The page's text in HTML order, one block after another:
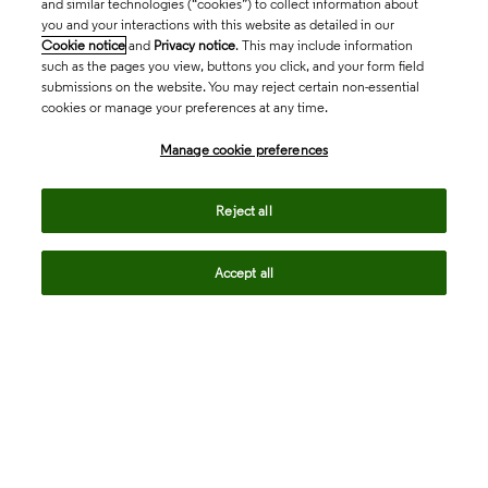
and similar technologies (“cookies”) to collect information about
you and your interactions with this website as detailed in our
Cookie notice and Privacy notice. This may include information
such as the pages you view, buttons you click, and your form field
submissions on the website. You may reject certain non-essential
cookies or manage your preferences at any time.
Manage cookie preferences
Reject all
Accept all